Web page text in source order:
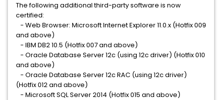
The following additional third-party software is now
certified:
- Web Browser: Microsoft Internet Explorer 11.0.x (Hotfix 009
and above)
- IBM DB2 10.5 (Hotfix 007 and above)
- Oracle Database Server 12c (using 12c driver) (Hotfix 010
and above)
- Oracle Database Server 12c RAC (using 12c driver)
(Hotfix 012 and above)
- Microsoft SQL Server 2014 (Hotfix 015 and above)